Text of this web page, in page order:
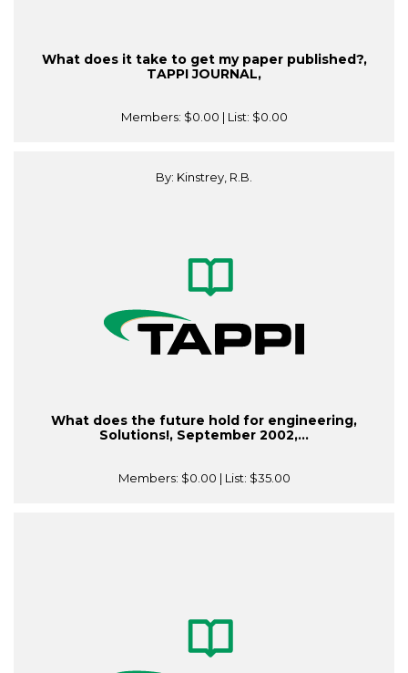
What does it take to get my paper published?,
TAPPI JOURNAL,
Members: $0.00 | List: $0.00
By: Kinstrey, R.B.
What does the future hold for engineering,
Solutions!, September 2002,...
Members: $0.00 | List: $35.00